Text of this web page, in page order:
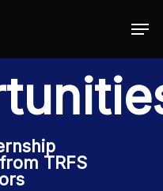
close
TRFS